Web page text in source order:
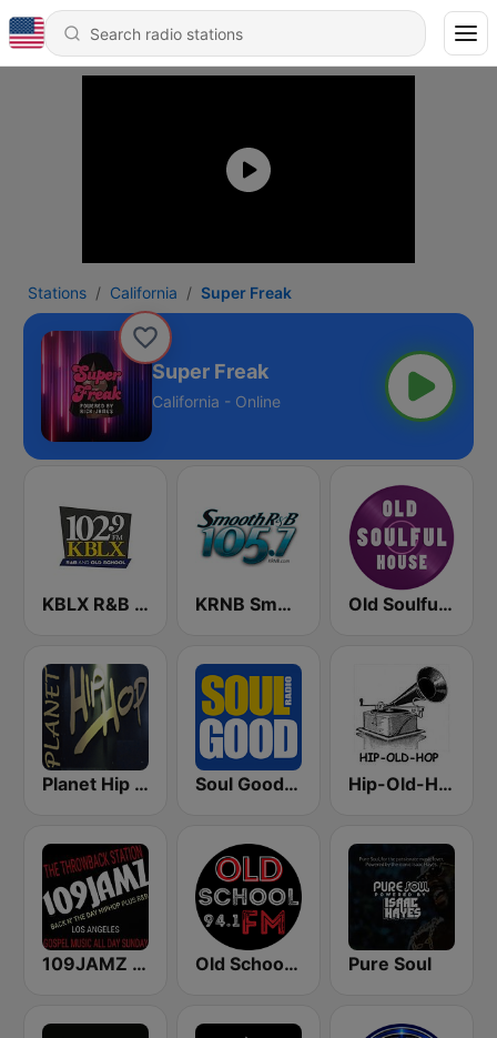
Stations California Super Freak
Super Freak
California - Online
KBLX R&B 102.9 FM KRNB Smooth R&B 105.7 FM (US Only) Old Soulful House Music
Planet Hip Hop (MRG.fm) Soul Good Radio Hip-Old-Hop
109JAMZ The Throwback Station Old School 94.1 FM Pure Soul